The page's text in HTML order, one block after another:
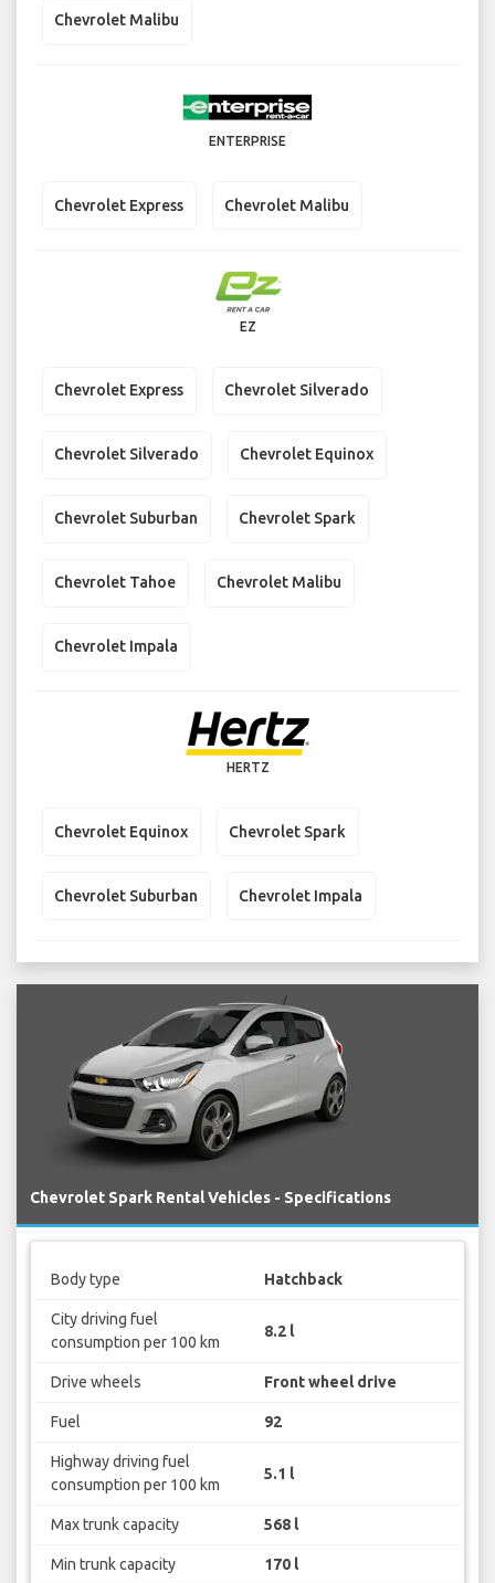
Chevrolet Malibu
ENTERPRISE
Chevrolet Express Chevrolet Malibu
EZ
Chevrolet Express Chevrolet Silverado
Chevrolet Silverado Chevrolet Equinox
Chevrolet Suburban Chevrolet Spark
Chevrolet Tahoe Chevrolet Malibu
Chevrolet Impala
HERTZ
Chevrolet Equinox Chevrolet Spark
Chevrolet Suburban Chevrolet Impala
Chevrolet Spark Rental Vehicles - Specifications
Body type Hatchback
City driving fuel
consumption per 100 km
8.2 l
Drive wheels Front wheel drive
Fuel 92
Highway driving fuel
consumption per 100 km
5.1 l
Max trunk capacity 568 l
Min trunk capacity 170 l